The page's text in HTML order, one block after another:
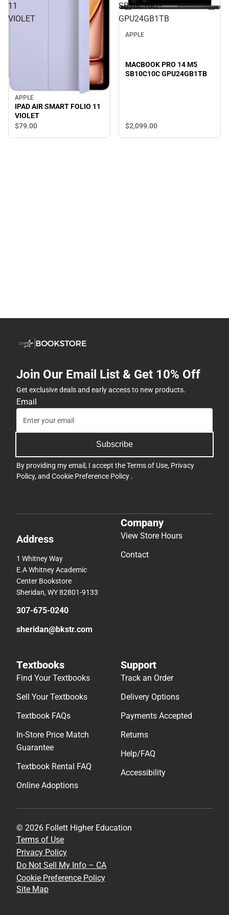
11
VIOLET
APPLE
IPAD AIR SMART FOLIO 11
VIOLET
$79.00
SB10C10C
GPU24GB1TB
APPLE
MACBOOK PRO 14 M5
SB10C10C GPU24GB1TB
$2,099.00
Join Our Email List & Get 10% Off
Get exclusive deals and early access to new products.
Email
Subscribe
By providing my email, I accept theTerms of Use, Privacy
Policy, and Cookie Preference Policy .
Address
1 Whitney Way
E.A Whitney Academic
Center Bookstore
Sheridan, WY 82801-9133
307-675-0240
sheridan@bkstr.com
Company
View Store Hours
Contact
Textbooks
Find Your Textbooks
Sell Your Textbooks
Textbook FAQs
In-Store Price Match
Guarantee
Textbook Rental FAQ
Online Adoptions
Support
Track an Order
Delivery Options
Payments Accepted
Returns
Help/FAQ
Accessibility
© 2026 Follett Higher Education
Terms of Use
Privacy Policy
Do Not Sell My Info – CA
Cookie Preference Policy
Site Map